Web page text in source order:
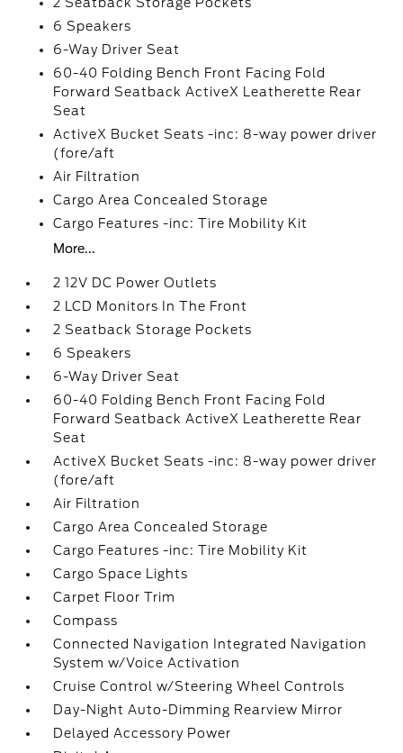
6 Speakers
6-Way Driver Seat
60-40 Folding Bench Front Facing Fold
Forward Seatback ActiveX Leatherette Rear
Seat
ActiveX Bucket Seats -inc: 8-way power driver
(fore/aft
Air Filtration
Cargo Area Concealed Storage
Cargo Features -inc: Tire Mobility Kit
More...
2 12V DC Power Outlets
2 LCD Monitors In The Front
2 Seatback Storage Pockets
6 Speakers
6-Way Driver Seat
60-40 Folding Bench Front Facing Fold
Forward Seatback ActiveX Leatherette Rear
Seat
ActiveX Bucket Seats -inc: 8-way power driver
(fore/aft
Air Filtration
Cargo Area Concealed Storage
Cargo Features -inc: Tire Mobility Kit
Cargo Space Lights
Carpet Floor Trim
Compass
Connected Navigation Integrated Navigation
System w/Voice Activation
Cruise Control w/Steering Wheel Controls
Day-Night Auto-Dimming Rearview Mirror
Delayed Accessory Power